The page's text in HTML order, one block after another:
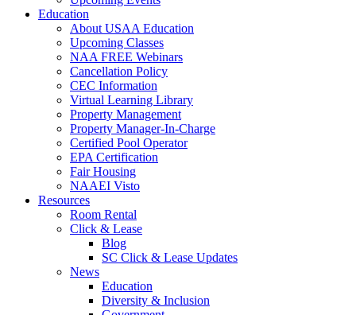
Education
About USAA Education
Upcoming Classes
NAA FREE Webinars
Cancellation Policy
CEC Information
Virtual Learning Library
Property Management
Property Manager-In-Charge
Certified Pool Operator
EPA Certification
Fair Housing
NAAEI Visto
Resources
Room Rental
Click & Lease
Blog
SC Click & Lease Updates
News
Education
Diversity & Inclusion